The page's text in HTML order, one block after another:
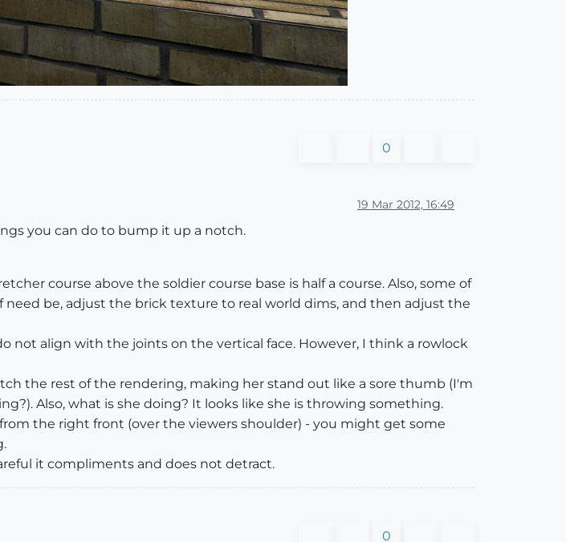
0
19 Mar 2012, 16:49
you can do to bump it up a notch.
course above the soldier course base is half a course. Also, some of
be, adjust the brick texture to real world dims, and then adjust the
not align with the joints on the vertical face. However, I think a rowlock
the rest of the rendering, making her stand out like a sore thumb (I'm
Also, what is she doing? It looks like she is throwing something.
the right front (over the viewers shoulder) - you might get some
it compliments and does not detract.
0